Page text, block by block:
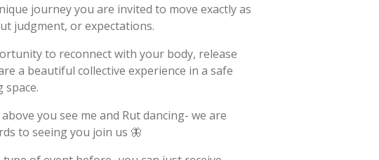
journey you are invited to move exactly as
judgment, or expectations.
to reconnect with your body, release
a beautiful collective experience in a safe
space.
you see me and Rut dancing- we are
to seeing you join us 🦋